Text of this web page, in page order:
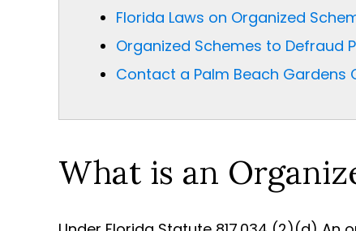
Florida Laws on Organized
Organized Schemes to Defraud
Contact a Palm Beach Gardens
What is an